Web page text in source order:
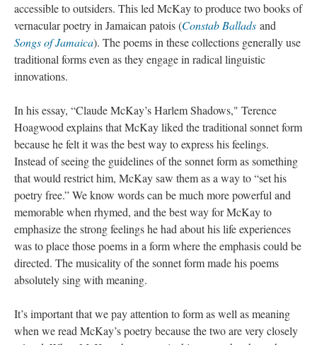
accessible to outsiders. This led McKay to produce two books of
vernacular poetry in Jamaican patois (Constab Ballads and
Songs of Jamaica). The poems in these collections generally use
traditional forms even as they engage in radical linguistic
innovations.
In his essay, “Claude McKay’s Harlem Shadows," Terence
Hoagwood explains that McKay liked the traditional sonnet form
because he felt it was the best way to express his feelings.
Instead of seeing the guidelines of the sonnet form as something
that would restrict him, McKay saw them as a way to “set his
poetry free.” We know words can be much more powerful and
memorable when rhymed, and the best way for McKay to
emphasize the strong feelings he had about his life experiences
was to place those poems in a form where the emphasis could be
directed. The musicality of the sonnet form made his poems
absolutely sing with meaning.
It’s important that we pay attention to form as well as meaning
when we read McKay’s poetry because the two are very closely